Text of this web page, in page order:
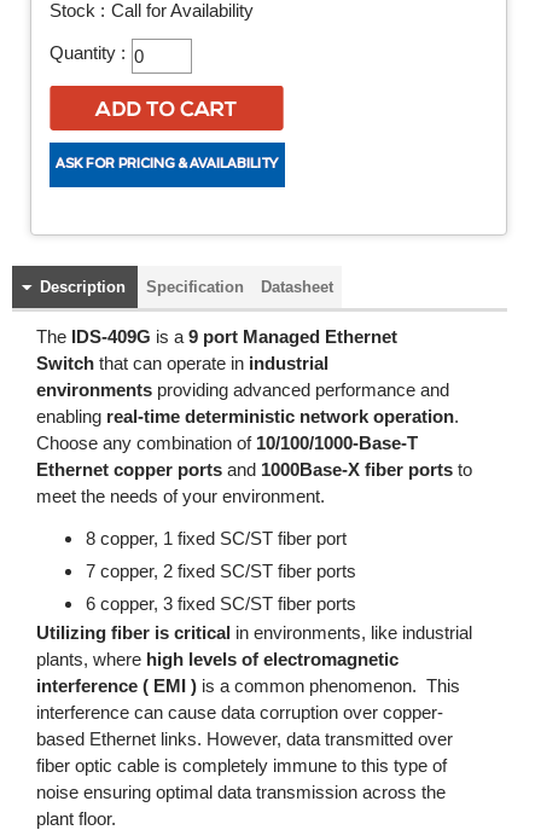
Stock : Call for Availability
Quantity :
Description Specification Datasheet
The IDS-409G is a 9 port Managed Ethernet
Switch that can operate in industrial
environments providing advanced performance and
enabling real-time deterministic network operation.
Choose any combination of 10/100/1000-Base-T
Ethernet copper ports and 1000Base-X fiber ports to
meet the needs of your environment.
8 copper, 1 fixed SC/ST fiber port
7 copper, 2 fixed SC/ST fiber ports
6 copper, 3 fixed SC/ST fiber ports
Utilizing fiber is critical in environments, like industrial
plants, where high levels of electromagnetic
interference ( EMI ) is a common phenomenon. This
interference can cause data corruption over copper-
based Ethernet links. However, data transmitted over
fiber optic cable is completely immune to this type of
noise ensuring optimal data transmission across the
plant floor.